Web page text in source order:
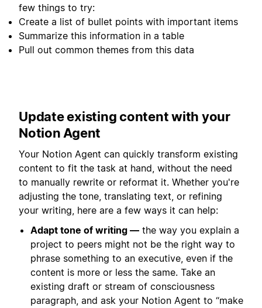
few things to try:
Create a list of bullet points with important items
Summarize this information in a table
Pull out common themes from this data
Update existing content with your
Notion Agent
Your Notion Agent can quickly transform existing
content to fit the task at hand, without the need
to manually rewrite or reformat it. Whether you're
adjusting the tone, translating text, or refining
your writing, here are a few ways it can help:
Adapt tone of writing — the way you explain a
project to peers might not be the right way to
phrase something to an executive, even if the
content is more or less the same. Take an
existing draft or stream of consciousness
paragraph, and ask your Notion Agent to “make